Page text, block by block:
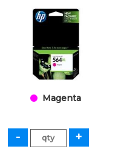
Magenta